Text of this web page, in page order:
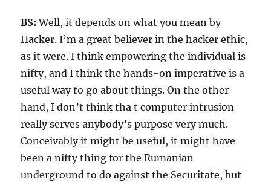
BS: Well, it depends on what you mean by
Hacker. I’m a great believer in the hacker ethic,
as it were. I think empowering the individual is
nifty, and I think the hands-on imperative is a
useful way to go about things. On the other
hand, I don’t think tha t computer intrusion
really serves anybody’s purpose very much.
Conceivably it might be useful, it might have
been a nifty thing for the Rumanian
underground to do against the Securitate, but